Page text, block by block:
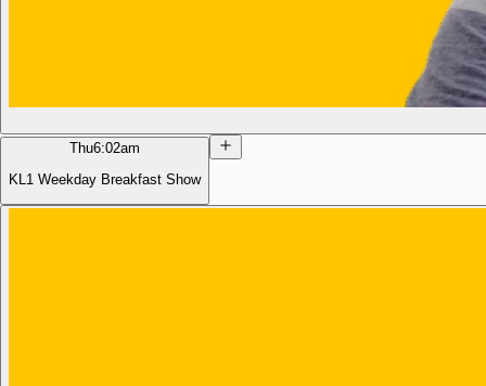
Thu6:02am
KL1 Weekday Breakfast Show